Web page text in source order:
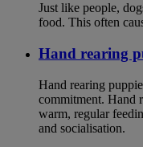
Just like people,
food. This often
Hand rearing
Hand rearing
commitment. Hand
warm, regular
and socialisation.